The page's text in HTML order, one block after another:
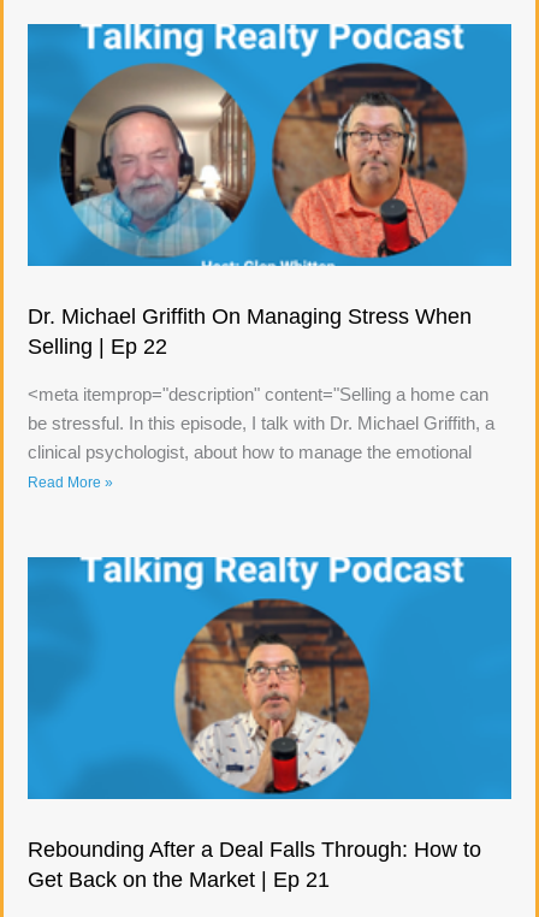
Dr. Michael Griffith On Managing Stress When
Selling | Ep 22
<meta itemprop="description" content="Selling a home can
be stressful. In this episode, I talk with Dr. Michael Griffith, a
clinical psychologist, about how to manage the emotional
Read More »
Rebounding After a Deal Falls Through: How to
Get Back on the Market | Ep 21